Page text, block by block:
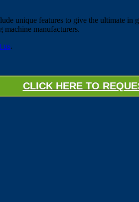
unique features to give the ultimate
machine manufacturers.
us.
CLICK HERE TO